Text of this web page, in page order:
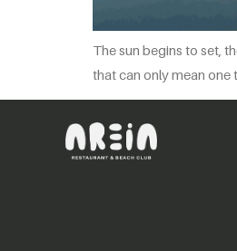
The sun begins to set,
that can only mean one